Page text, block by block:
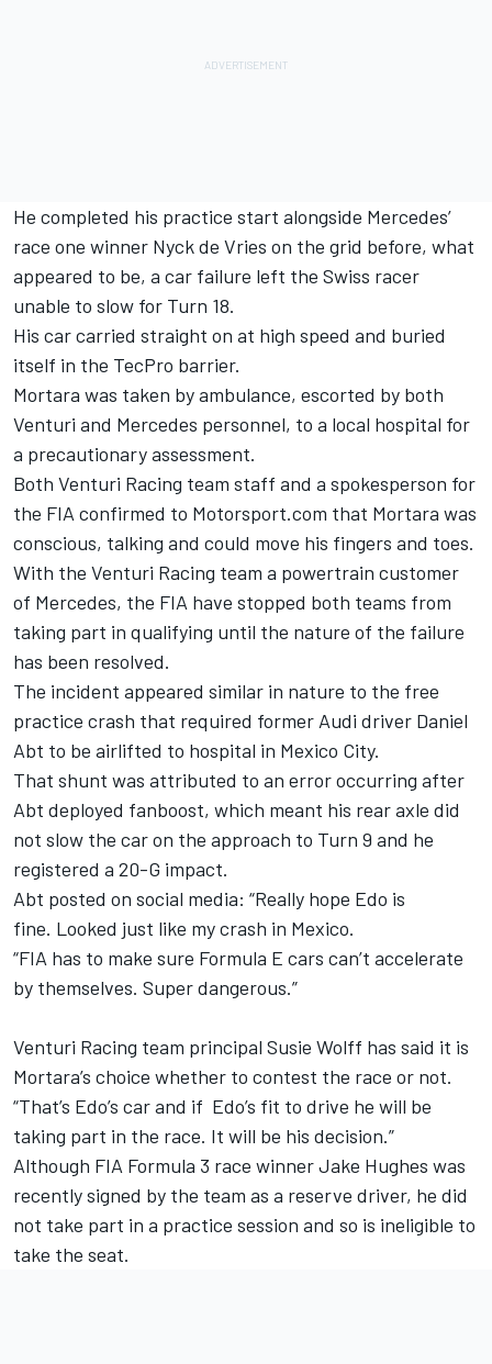
He completed his practice start alongside Mercedes’
race one winner Nyck de Vries on the grid before, what
appeared to be, a car failure left the Swiss racer
unable to slow for Turn 18.
His car carried straight on at high speed and buried
itself in the TecPro barrier.
Mortara was taken by ambulance, escorted by both
Venturi and Mercedes personnel, to a local hospital for
a precautionary assessment.
Both Venturi Racing team staff and a spokesperson for
the FIA confirmed to Motorsport.com that Mortara was
conscious, talking and could move his fingers and toes.
With the Venturi Racing team a powertrain customer
of Mercedes, the FIA have stopped both teams from
taking part in qualifying until the nature of the failure
has been resolved.
The incident appeared similar in nature to the free
practice crash that required former Audi driver Daniel
Abt to be airlifted to hospital in Mexico City.
That shunt was attributed to an error occurring after
Abt deployed fanboost, which meant his rear axle did
not slow the car on the approach to Turn 9 and he
registered a 20-G impact.
Abt posted on social media: “Really hope Edo is
fine. Looked just like my crash in Mexico.
“FIA has to make sure Formula E cars can’t accelerate
by themselves. Super dangerous.”
Venturi Racing team principal Susie Wolff has said it is
Mortara’s choice whether to contest the race or not.
“That’s Edo’s car and if Edo’s fit to drive he will be
taking part in the race. It will be his decision.”
Although FIA Formula 3 race winner Jake Hughes was
recently signed by the team as a reserve driver, he did
not take part in a practice session and so is ineligible to
take the seat.